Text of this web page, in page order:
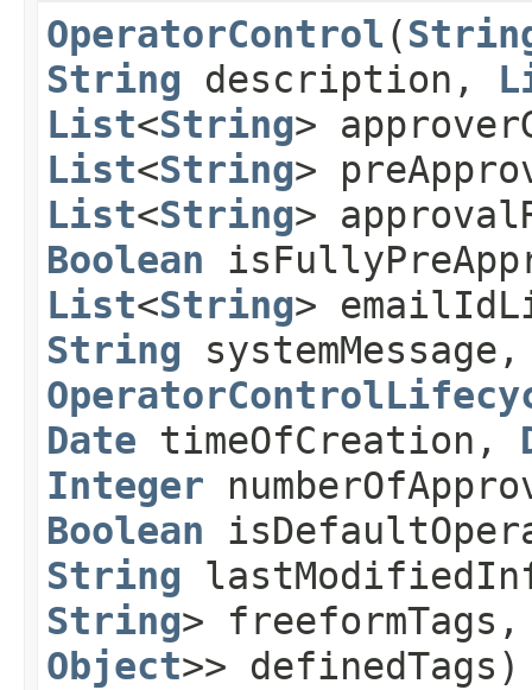
OperatorControl ​(
String description,
List<String>
List<String>
List<String>
Boolean
List<String>
String
Date timeOfCreation,
Integer
Boolean
String
String>
Object>> definedTags)